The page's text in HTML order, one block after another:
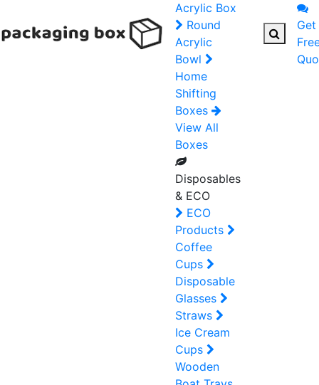
Acrylic Box
Round
Acrylic
Bowl
Home
Shifting
Boxes
View All
Boxes
Disposables
& ECO
ECO
Products
Coffee
Cups
Disposable
Glasses
Straws
Ice Cream
Cups
Wooden
Get